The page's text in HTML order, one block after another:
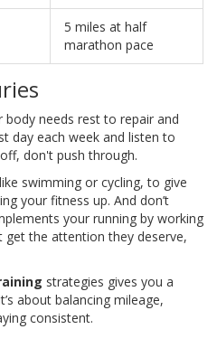
5 miles at half
marathon pace
needs rest to repair and
day each week and listen to
don't push through.
swimming or cycling, to give
your fitness up. And don’t
your running by working
the attention they deserve,
strategies gives you a
about balancing mileage,
consistent.